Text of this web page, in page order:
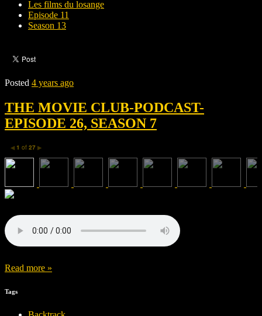
Les films du losange
Episode 11
Season 13
Posted 4 years ago
THE MOVIE CLUB-PODCAST-
EPISODE 26, SEASON 7
◀ 1 of 27 ▶
Read more »
Tags